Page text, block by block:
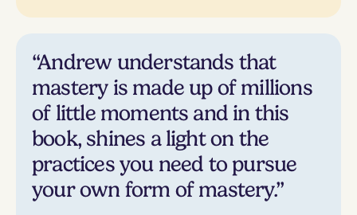
“Andrew understands that
mastery is made up of millions
of little moments and in this
book, shines a light on the
practices you need to pursue
your own form of mastery.”